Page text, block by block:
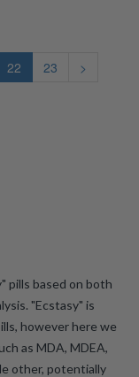
22 23
>
pills based on both
"Ecstasy" is
however here we
as MDA, MDEA,
other, potentially